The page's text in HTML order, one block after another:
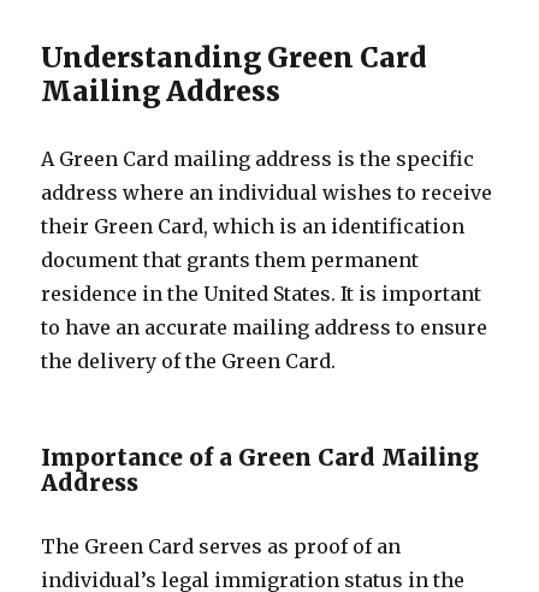
Understanding Green Card
Mailing Address
A Green Card mailing address is the specific
address where an individual wishes to receive
their Green Card, which is an identification
document that grants them permanent
residence in the United States. It is important
to have an accurate mailing address to ensure
the delivery of the Green Card.
Importance of a Green Card Mailing
Address
The Green Card serves as proof of an
individual’s legal immigration status in the